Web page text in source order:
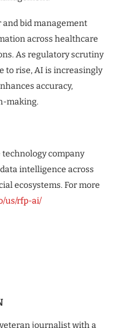
bid management
across healthcare
As regulatory scrutiny
to rise, AI is increasingly
accuracy,
making.
company
intelligence across
ecosystems. For more
us/rfp-ai/
journalist with a